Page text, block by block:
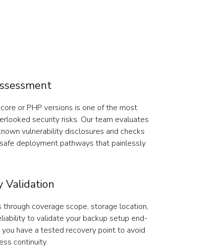
or PHP versions is one of the most
security risks. Our team evaluates
vulnerability disclosures and checks
deployment pathways that painlessly
Validation
coverage scope, storage location,
to validate your backup setup end-
have a tested recovery point to avoid
continuity.